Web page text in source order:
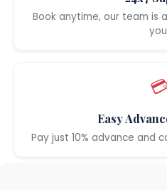
Book anytime, our team is
Easy
Pay just 10% advance and